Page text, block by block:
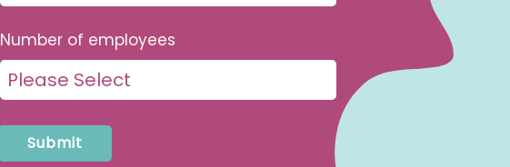
Number of employees